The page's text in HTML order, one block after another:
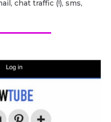
chat traffic (!), sms,